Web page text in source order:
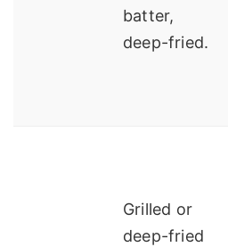
batter,
deep-fried.
Grilled or
deep-fried